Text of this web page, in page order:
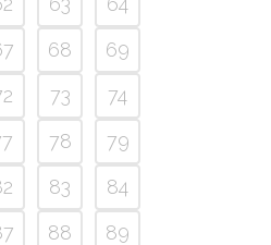
68
69
73
74
78
79
83
84
88
89